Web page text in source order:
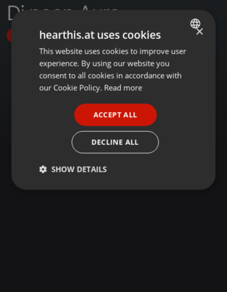
Dj noop Aura
Follow
ENGLISH
GERMAN
×
hearthis.at uses cookies
This website uses cookies to improve user
experience. By using our website you
consent to all cookies in accordance with
our Cookie Policy. Read more
ACCEPT ALL
DECLINE ALL
SHOW DETAILS
Strictly
Targeting Functionality